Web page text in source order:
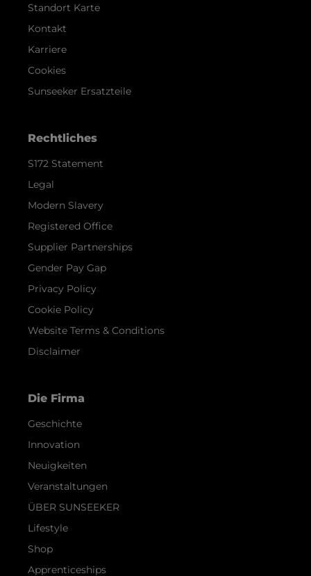
Standort Karte
Kontakt
Karriere
Cookies
Sunseeker Ersatzteile
Rechtliches
S172 Statement
Legal
Modern Slavery
Registered Office
Supplier Partnerships
Gender Pay Gap
Privacy Policy
Cookie Policy
Website Terms & Conditions
Disclaimer
Die Firma
Geschichte
Innovation
Neuigkeiten
Veranstaltungen
ÜBER SUNSEEKER
Lifestyle
Shop
Apprenticeships